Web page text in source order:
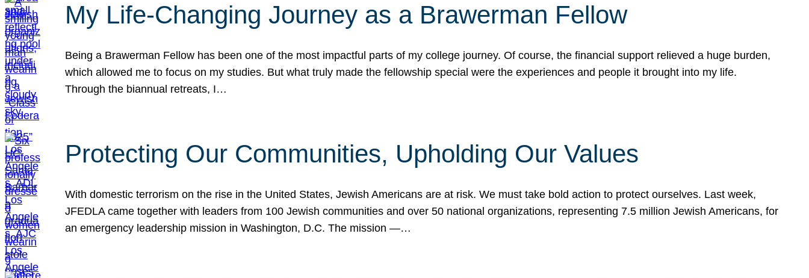
My Life-Changing Journey as a Brawerman Fellow
Being a Brawerman Fellow has been one of the most impactful parts of my college journey. Of course, the financial support relieved a huge burden,
which allowed me to focus on my studies. But what truly made the fellowship special were the experiences and people it brought into my life.
Through the biannual retreats, I…
Protecting Our Communities, Upholding Our Values
With domestic terrorism on the rise in the United States, Jewish Americans are at risk. We must take bold action to protect ourselves. Last week,
JFEDLA came together with leaders from 100 Jewish communities and over 50 national organizations, representing 7.5 million Jewish Americans, for
an emergency leadership mission in Washington, D.C. The mission —…